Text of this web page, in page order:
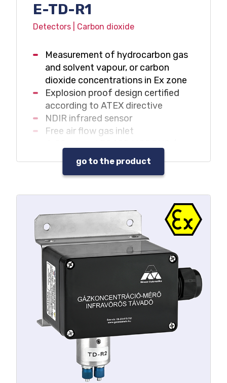
E-TD-R1
Detectors | Carbon dioxide
Measurement of hydrocarbon gas
and solvent vapour, or carbon
dioxide concentrations in Ex zone
Explosion proof design certified
according to ATEX directive
NDIR infrared sensor
Free air flow gas inlet
RTU outputsgo to the product